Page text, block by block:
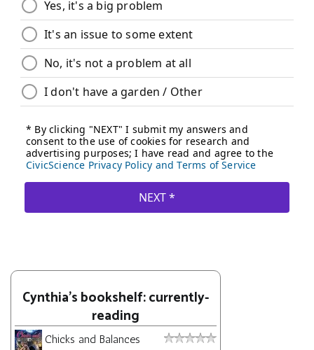
Cynthia's bookshelf: currently-
reading
Chicks and Balances